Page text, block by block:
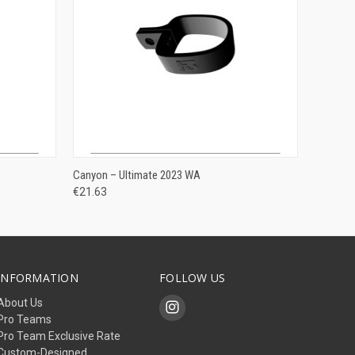
ADD TO CART
Canyon – Ultimate 2023 WA
€21.63
Us
Teams
Team Exclusive Rate
Designed
FOLLOW US